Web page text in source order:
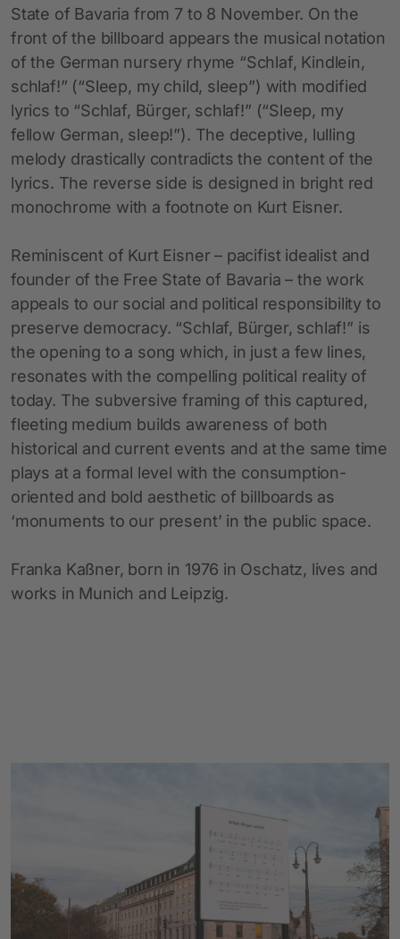
State of Bavaria from 7 to 8 November. On the
front of the billboard appears the musical notation
of the German nursery rhyme “Schlaf, Kindlein,
schlaf!” (“Sleep, my child, sleep”) with modified
lyrics to “Schlaf, Bürger, schlaf!” (“Sleep, my
fellow German, sleep!”). The deceptive, lulling
melody drastically contradicts the content of the
lyrics. The reverse side is designed in bright red
monochrome with a footnote on Kurt Eisner.
Reminiscent of Kurt Eisner – pacifist idealist and
founder of the Free State of Bavaria – the work
appeals to our social and political responsibility to
preserve democracy. “Schlaf, Bürger, schlaf!” is
the opening to a song which, in just a few lines,
resonates with the compelling political reality of
today. The subversive framing of this captured,
fleeting medium builds awareness of both
historical and current events and at the same time
plays at a formal level with the consumption-
oriented and bold aesthetic of billboards as
‘monuments to our present’ in the public space.
Franka Kaßner, born in 1976 in Oschatz, lives and
works in Munich and Leipzig.